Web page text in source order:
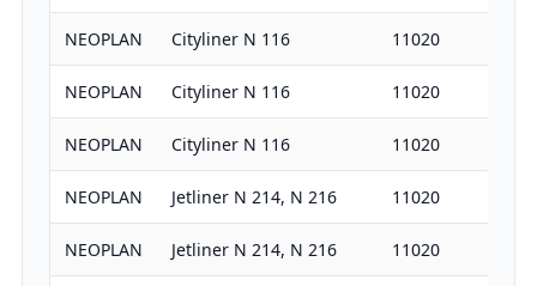
NEOPLAN Cityliner N 116 11020
NEOPLAN Cityliner N 116 11020
NEOPLAN Cityliner N 116 11020
NEOPLAN Jetliner N 214, N 216 11020
NEOPLAN Jetliner N 214, N 216 11020